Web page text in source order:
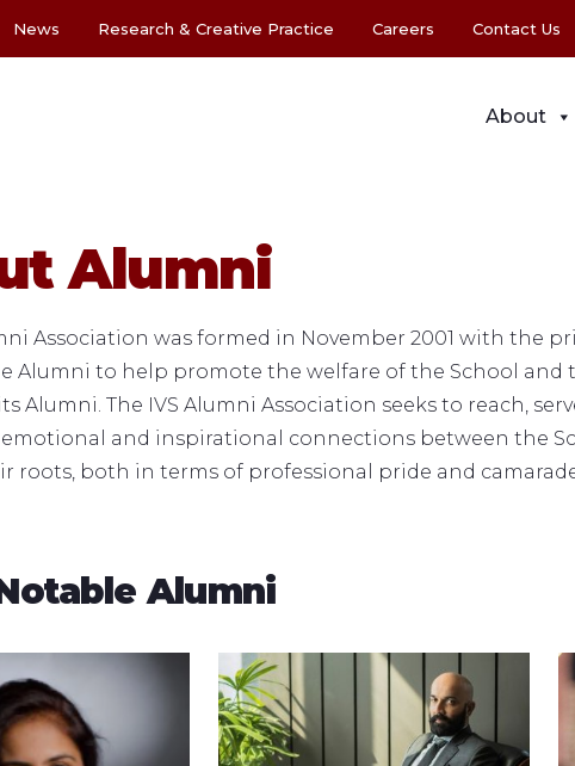
News Research & Creative Practice Careers Contact Us
About
Alumni
Association was formed in November 2001 with the
Alumni to help promote the welfare of the School
Alumni. The IVS Alumni Association seeks to reach,
and inspirational connections between the
roots, both in terms of professional pride and
Alumni